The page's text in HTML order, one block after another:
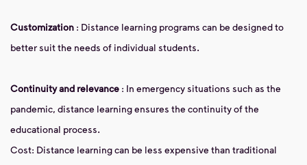
Customization : Distance learning programs can be designed to
better suit the needs of individual students.
Continuity and relevance : In emergency situations such as the
pandemic, distance learning ensures the continuity of the
educational process.
Cost: Distance learning can be less expensive than traditional